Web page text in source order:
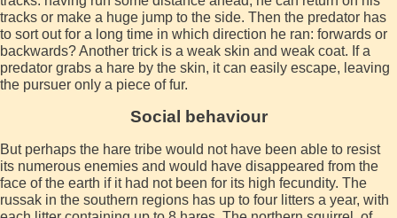
tracks or make a huge jump to the side. Then the predator has
to sort out for a long time in which direction he ran: forwards or
backwards? Another trick is a weak skin and weak coat. If a
predator grabs a hare by the skin, it can easily escape, leaving
the pursuer only a piece of fur.
Social behaviour
But perhaps the hare tribe would not have been able to resist
its numerous enemies and would have disappeared from the
face of the earth if it had not been for its high fecundity. The
russak in the southern regions has up to four litters a year, with